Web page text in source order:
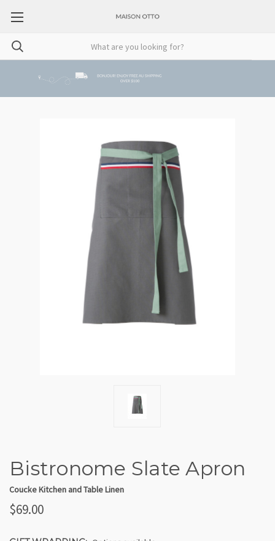
Bistronome Slate Apron
Coucke Kitchen and Table Linen
$69.00